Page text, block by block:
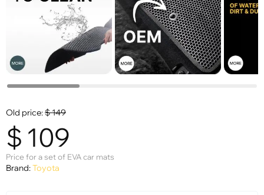
Old price:$149
$ 109
Price for a set of EVA car mats
Brand:Toyota